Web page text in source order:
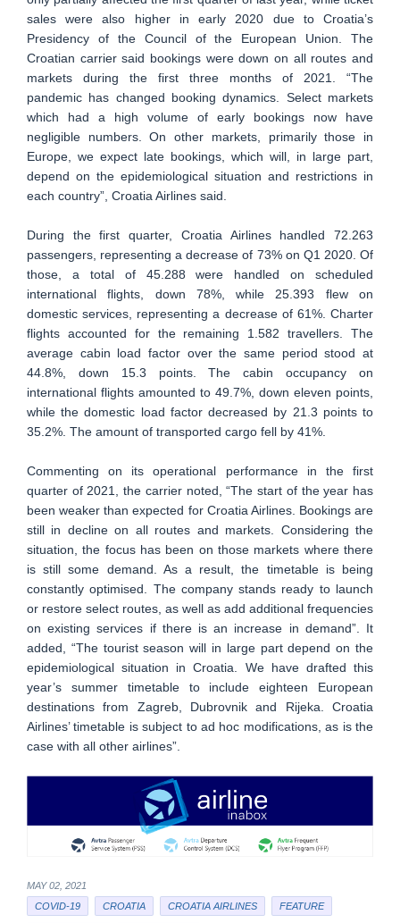
sales were also higher in early 2020 due to Croatia’s
Presidency of the Council of the European Union. The
Croatian carrier said bookings were down on all routes and
markets during the first three months of 2021. “The
pandemic has changed booking dynamics. Select markets
which had a high volume of early bookings now have
negligible numbers. On other markets, primarily those in
Europe, we expect late bookings, which will, in large part,
depend on the epidemiological situation and restrictions in
each country”, Croatia Airlines said.
During the first quarter, Croatia Airlines handled 72.263
passengers, representing a decrease of 73% on Q1 2020. Of
those, a total of 45.288 were handled on scheduled
international flights, down 78%, while 25.393 flew on
domestic services, representing a decrease of 61%. Charter
flights accounted for the remaining 1.582 travellers. The
average cabin load factor over the same period stood at
44.8%, down 15.3 points. The cabin occupancy on
international flights amounted to 49.7%, down eleven points,
while the domestic load factor decreased by 21.3 points to
35.2%. The amount of transported cargo fell by 41%.
Commenting on its operational performance in the first
quarter of 2021, the carrier noted, “The start of the year has
been weaker than expected for Croatia Airlines. Bookings are
still in decline on all routes and markets. Considering the
situation, the focus has been on those markets where there
is still some demand. As a result, the timetable is being
constantly optimised. The company stands ready to launch
or restore select routes, as well as add additional frequencies
on existing services if there is an increase in demand”. It
added, “The tourist season will in large part depend on the
epidemiological situation in Croatia. We have drafted this
year’s summer timetable to include eighteen European
destinations from Zagreb, Dubrovnik and Rijeka. Croatia
Airlines’ timetable is subject to ad hoc modifications, as is the
case with all other airlines”.
MAY 02, 2021
COVID-19
CROATIA CROATIA AIRLINES FEATURE